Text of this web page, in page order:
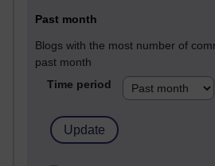
Past month
Blogs with the most number of
past month
Time period